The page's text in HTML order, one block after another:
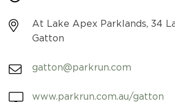
At Lake Apex Parklands, 34
Gatton
gatton@parkrun.com
www.parkrun.com.au/gatton